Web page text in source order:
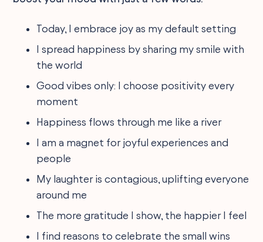
Today, I embrace joy as my default setting
I spread happiness by sharing my smile with
the world
Good vibes only: I choose positivity every
moment
Happiness flows through me like a river
I am a magnet for joyful experiences and
people
My laughter is contagious, uplifting everyone
around me
The more gratitude I show, the happier I feel
I find reasons to celebrate the small wins